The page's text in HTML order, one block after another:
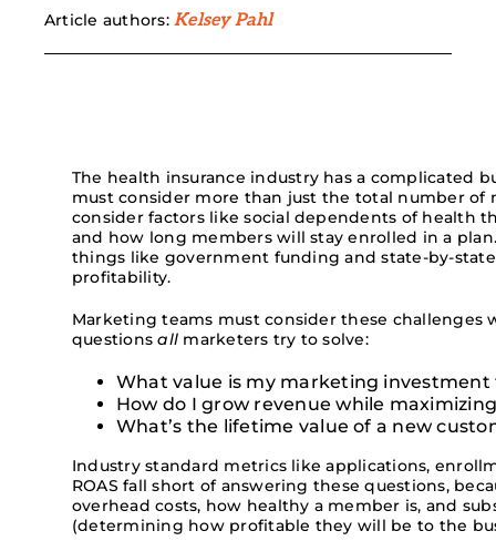
Article authors:Kelsey Pahl
The health insurance industry has a complicated
mustconsider more than just the total number of
considerfactors like social dependents of health
and how long members will stay enrolled in a plan
things like government funding and state-by-
profitability.
Marketing teams must consider these challenges
questionsall marketers try to solve:
What value is my marketing
How do I grow revenue while
What’s the lifetime value of a new
Industry standard metrics like applications,
ROAS fall short of answering these questions,
overhead costs, how healthy a member is, and
(determining how profitable they will be to the